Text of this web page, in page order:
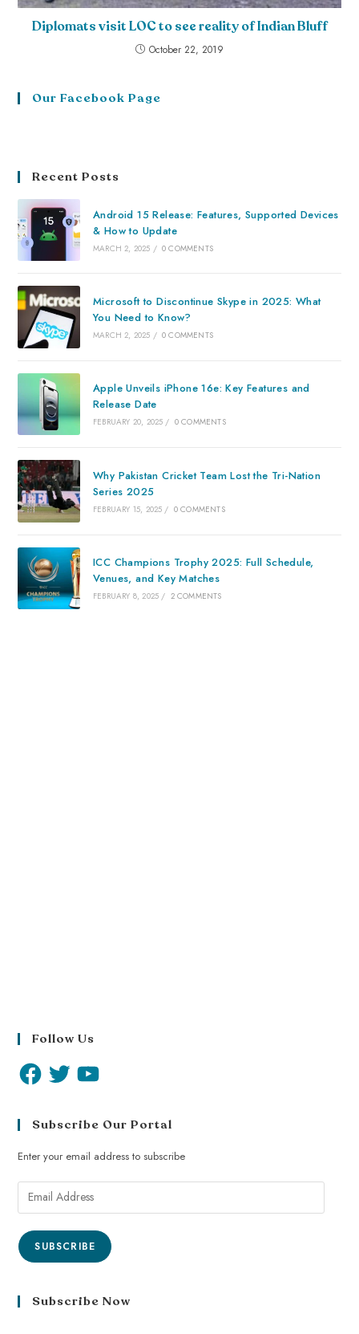
Diplomats visit LOC to see reality of Indian Bluff
October 22, 2019
Our Facebook Page
Recent Posts
Android 15 Release: Features, Supported Devices
& How to Update
MARCH 2, 2025 / 0 COMMENTS
Microsoft to Discontinue Skype in 2025: What
You Need to Know?
MARCH 2, 2025 / 0 COMMENTS
Apple Unveils iPhone 16e: Key Features and
Release Date
FEBRUARY 20, 2025 / 0 COMMENTS
Why Pakistan Cricket Team Lost the Tri-Nation
Series 2025
FEBRUARY 15, 2025 / 0 COMMENTS
ICC Champions Trophy 2025: Full Schedule,
Venues, and Key Matches
FEBRUARY 8, 2025 / 2 COMMENTS
Follow Us
Subscribe Our Portal
Enter your email address to subscribe
SUBSCRIBE
Subscribe Now